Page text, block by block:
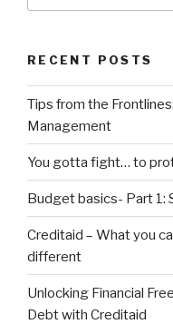
RECENT POSTS
Tips from the
Management
You gotta fight… to
Budget basics- Part 1:
Creditaid – What you
different
Unlocking Financial
Debt with Creditaid